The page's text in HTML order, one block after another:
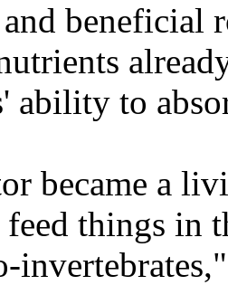
beneficial
ability to
became a
feed things in